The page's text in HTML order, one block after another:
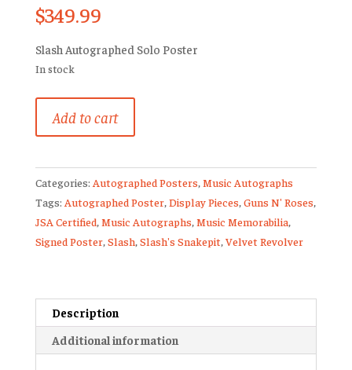
$349.99
Slash Autographed Solo Poster
In stock
Signed
Artwork
Poster
Guns
N’
Roses
quantity
Add to cart
Categories: Autographed Posters,Music Autographs
Tags: Autographed Poster,Display Pieces,Guns N' Roses,
JSA Certified,Music Autographs,Music Memorabilia,
Signed Poster,Slash,Slash's Snakepit,Velvet Revolver
Description
Additional information